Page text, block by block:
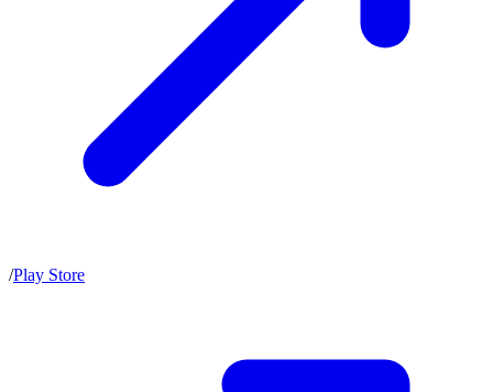
/Play Store